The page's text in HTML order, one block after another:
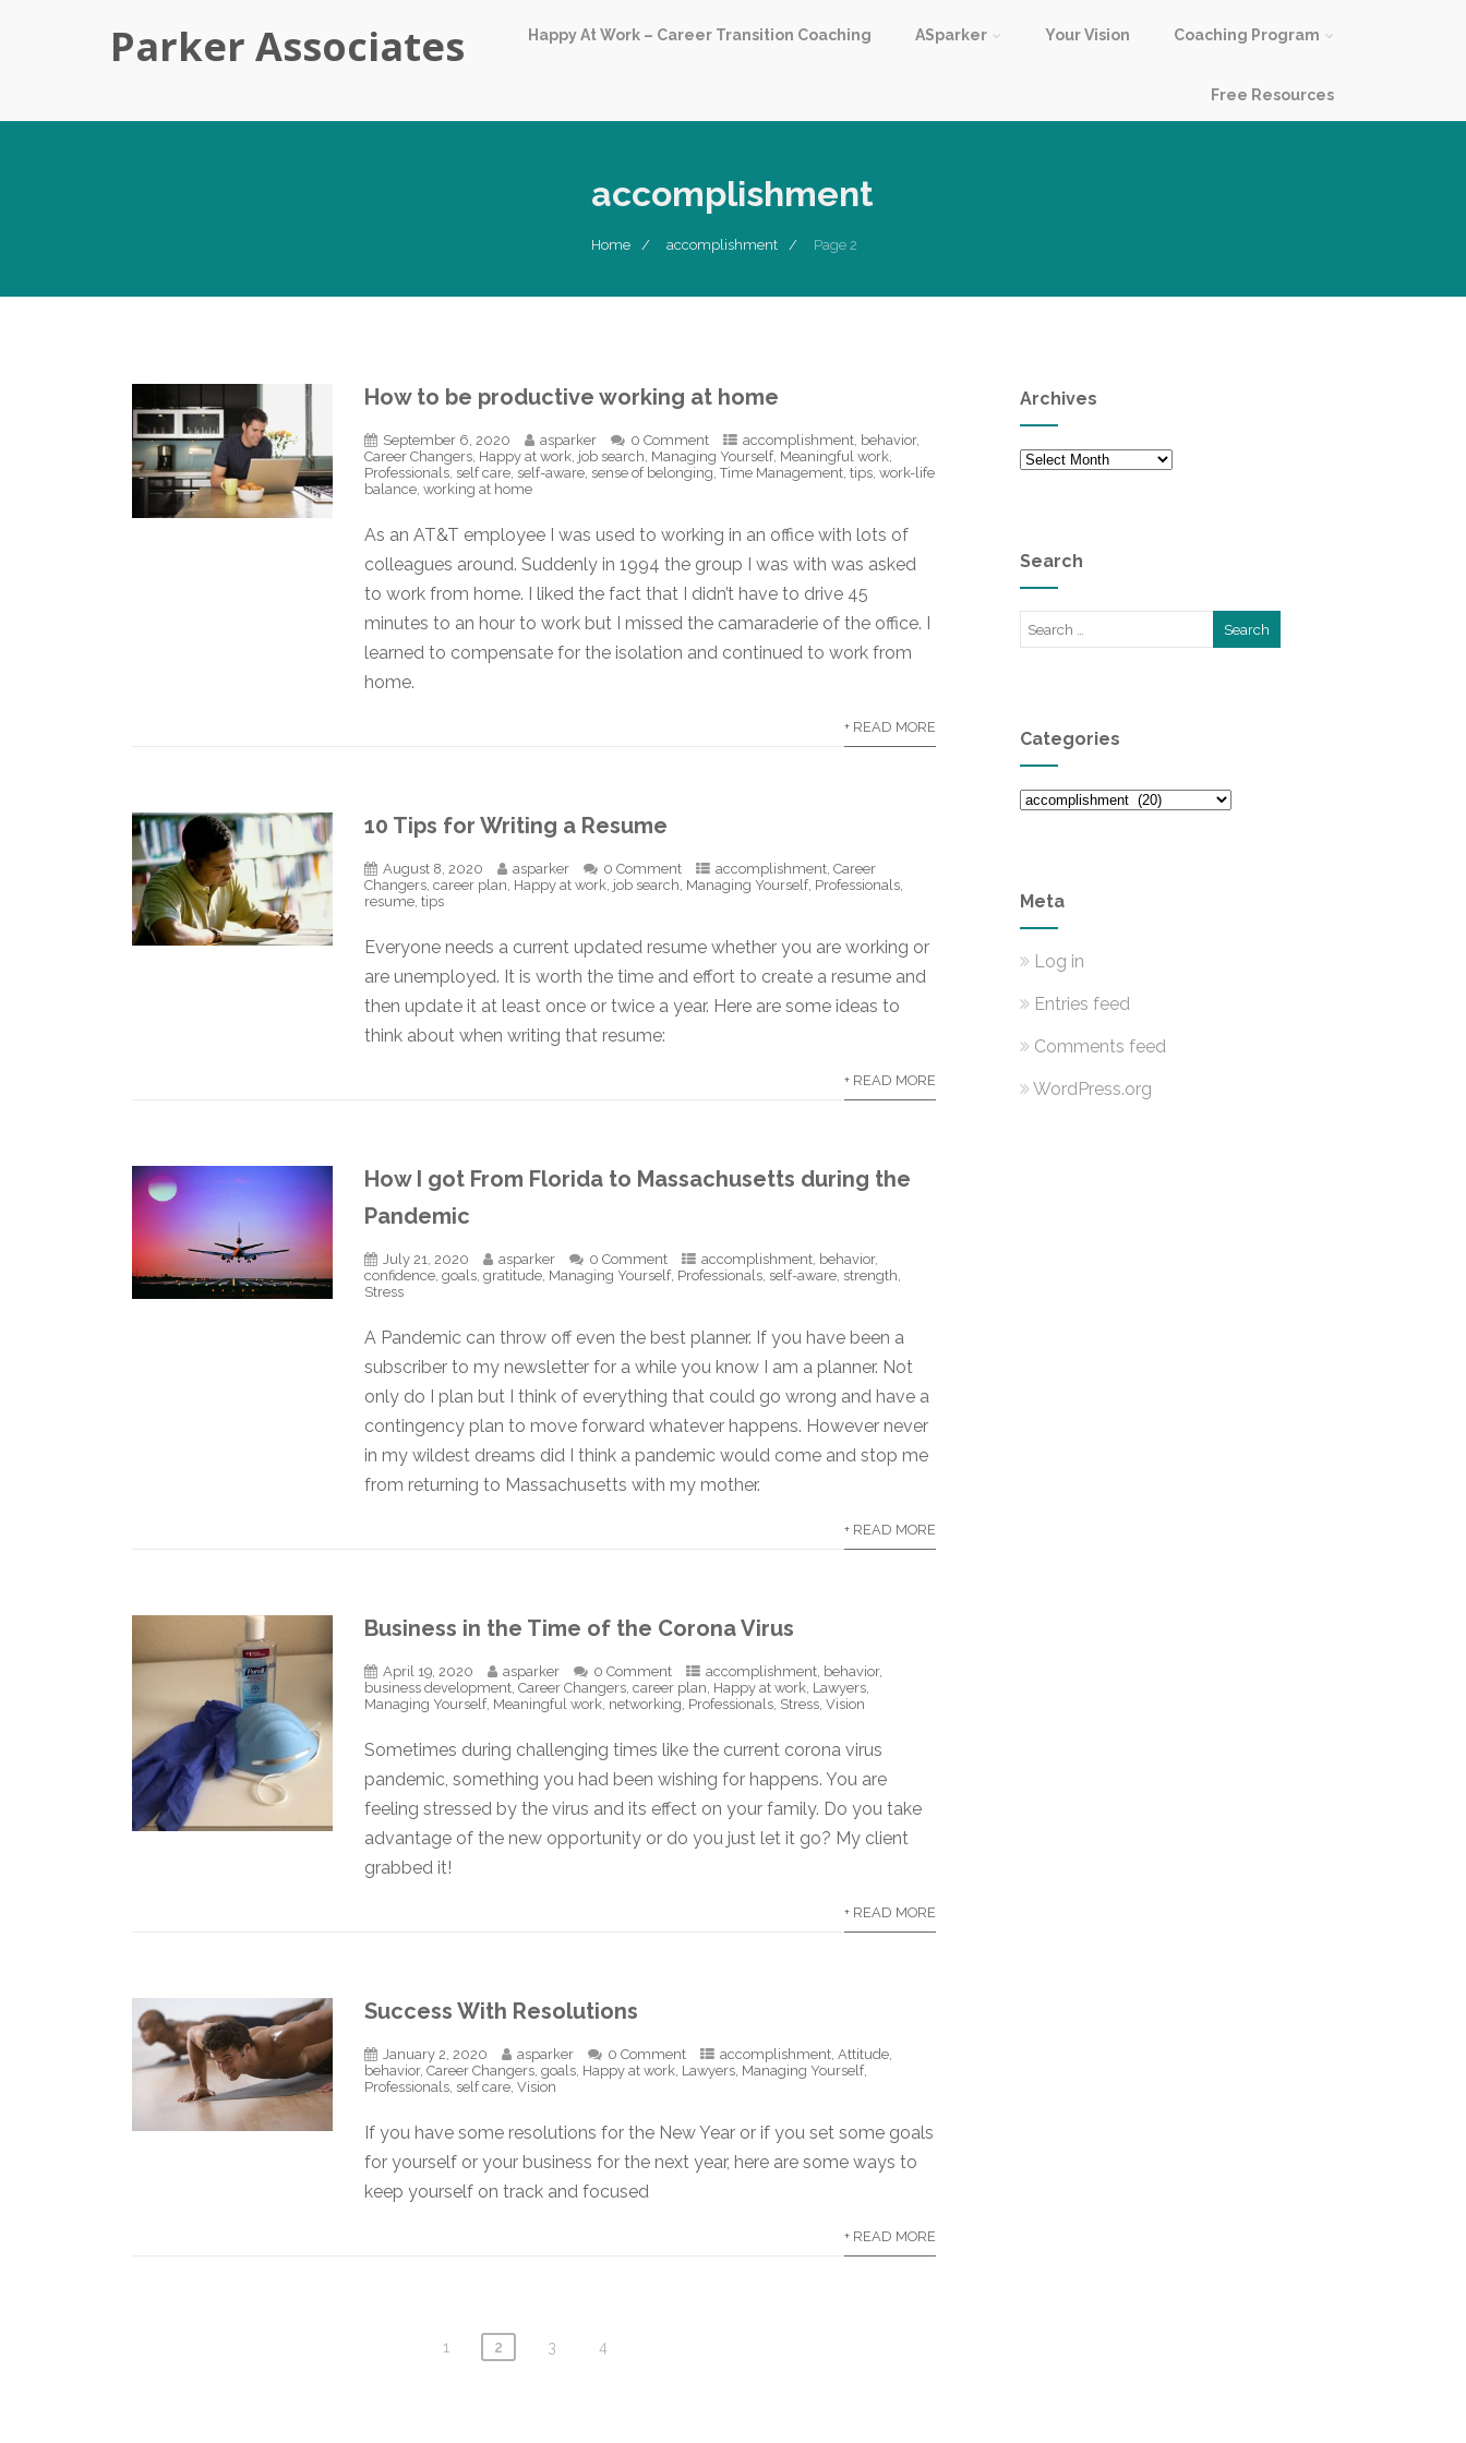
Parker Associates Happy At Work – Career Transition Coaching ASparker Your Vision Coaching Program
Free Resources
accomplishment
Home accomplishment Page 2
How to be productive working at home
September 6, 2020 asparker 0 Comment accomplishment, behavior,
Career Changers, Happy at work, job search, Managing Yourself, Meaningful work,
Professionals, self care, self-aware, sense of belonging,Time Management,tips,work-life
balance,working at home
As an AT&T employee I was used to working in an office with lots of
colleagues around. Suddenly in 1994 the group I was with was asked
to work from home. I liked the fact that I didn’t have to drive 45
minutes to an hour to work but I missed the camaraderie of the office. I
learned to compensate for the isolation and continued to work from
home.
+ READ MORE
10 Tips for Writing a Resume
August 8, 2020 asparker 0 Comment accomplishment,Career
Changers,career plan, Happy at work, job search, Managing Yourself, Professionals,
resume,tips
Everyone needs a current updated resume whether you are working or
are unemployed. It is worth the time and effort to create a resume and
then update it at least once or twice a year. Here are some ideas to
think about when writing that resume:
+ READ MORE
How I got From Florida to Massachusetts during the
Pandemic
July 21, 2020 asparker 0 Comment accomplishment, behavior,
confidence,goals,gratitude, Managing Yourself, Professionals, self-aware, strength,
Stress
A Pandemic can throw off even the best planner. If you have been a
subscriber to my newsletter for a while you know I am a planner. Not
only do I plan but I think of everything that could go wrong and have a
contingency plan to move forward whatever happens. However never
in my wildest dreams did I think a pandemic would come and stop me
from returning to Massachusetts with my mother.
+ READ MORE
Business in the Time of the Corona Virus
April 19, 2020 asparker 0 Comment accomplishment, behavior,
business development,Career Changers,career plan, Happy at work, Lawyers,
Managing Yourself, Meaningful work, networking, Professionals, Stress,Vision
Sometimes during challenging times like the current corona virus
pandemic, something you had been wishing for happens. You are
feeling stressed by the virus and its effect on your family. Do you take
advantage of the new opportunity or do you just let it go? My client
grabbed it!
+ READ MORE
Success With Resolutions
January 2, 2020 asparker 0 Comment accomplishment,Attitude,
behavior,Career Changers,goals, Happy at work, Lawyers, Managing Yourself,
Professionals, self care,Vision
If you have some resolutions for the New Year or if you set some goals
for yourself or your business for the next year, here are some ways to
keep yourself on track and focused
+ READ MORE
1 2 3 4
Archives
Archives
Search
Categories
Categories
Meta
Log in
Entries feed
Comments feed
WordPress.org